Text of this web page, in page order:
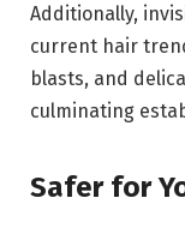
Additionally,
current hair
blasts, and
culminating
Safer for